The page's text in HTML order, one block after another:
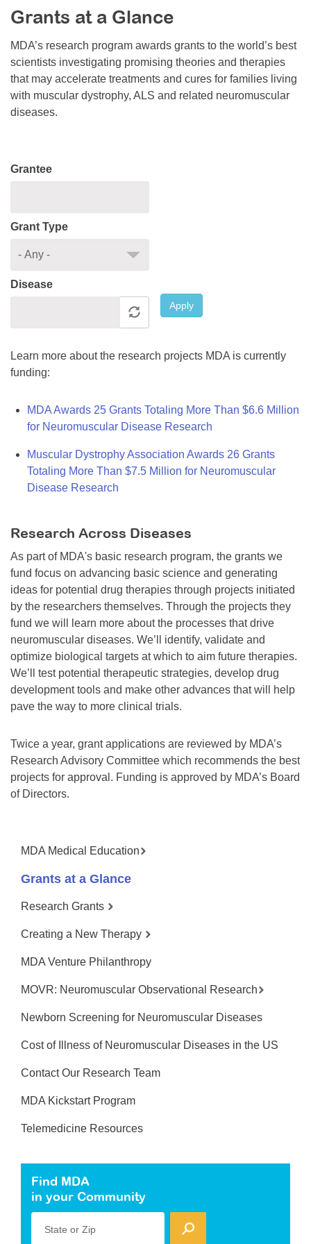
Resource Center
College Scholarship Program
Gene Therapy Support Network
MDA Connect Video Appointments
Mentorship Program
Grants at a Glance
MDA’s research program awards grants to the world’s best
scientists investigating promising theories and therapies
that may accelerate treatments and cures for families living
with muscular dystrophy, ALS and related neuromuscular
diseases.
Grantee
Grant Type
Disease
Apply
Learn more about the research projects MDA is currently
funding:
MDA Awards 25 Grants Totaling More Than $6.6 Million
for Neuromuscular Disease Research
Muscular Dystrophy Association Awards 26 Grants
Totaling More Than $7.5 Million for Neuromuscular
Disease Research
Research Across Diseases
As part of MDA's basic research program, the grants we
fund focus on advancing basic science and generating
ideas for potential drug therapies through projects initiated
by the researchers themselves. Through the projects they
fund we will learn more about the processes that drive
neuromuscular diseases. We’ll identify, validate and
optimize biological targets at which to aim future therapies.
We’ll test potential therapeutic strategies, develop drug
development tools and make other advances that will help
pave the way to more clinical trials.
Twice a year, grant applications are reviewed by MDA’s
Research Advisory Committee which recommends the best
projects for approval. Funding is approved by MDA’s Board
of Directors.
MDA Medical Education
Grants at a Glance
Research Grants
Creating a New Therapy
MDA Venture Philanthropy
MOVR: Neuromuscular Observational Research
Newborn Screening for Neuromuscular Diseases
Cost of Illness of Neuromuscular Diseases in the US
Contact Our Research Team
MDA Kickstart Program
Telemedicine Resources
Find MDA
in your Community
State or Zip